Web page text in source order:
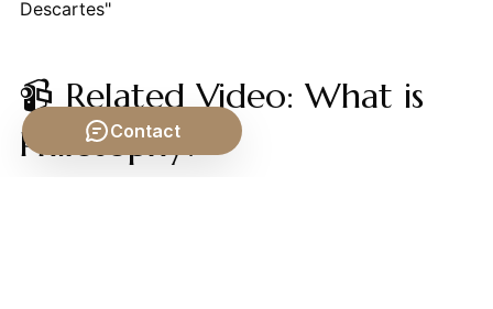
Descartes"
📹 Related Video: What is
Philosophy?
Contact